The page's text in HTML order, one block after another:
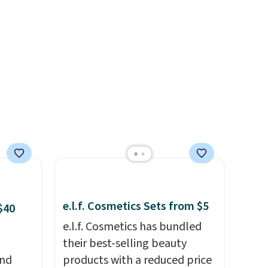
free MoroccanOil Rewards.
e.l.f. Cosmetics Sets from $5
e.l.f. Cosmetics has bundled
their best-selling beauty
products with a reduced price